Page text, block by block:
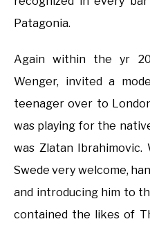
Patagonia.
Again within the yr
Wenger, invited a
teenager over to
was playing for the
was Zlatan Ibrahimovic.
Swede very welcome,
and introducing him to
contained the likes of